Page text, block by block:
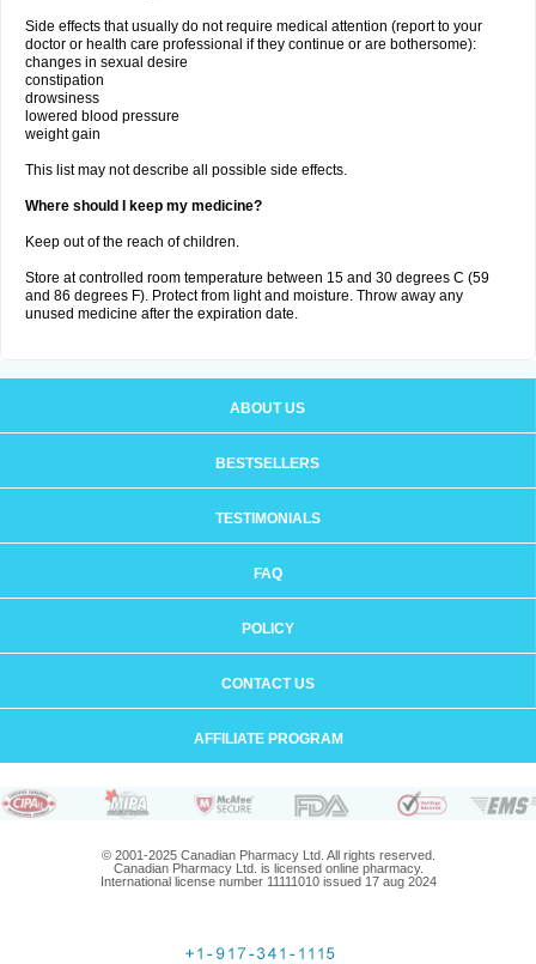
Side effects that usually do not require medical attention (report to your
doctor or health care professional if they continue or are bothersome):
changes in sexual desire
constipation
drowsiness
lowered blood pressure
weight gain
This list may not describe all possible side effects.
Where should I keep my medicine?
Keep out of the reach of children.
Store at controlled room temperature between 15 and 30 degrees C (59
and 86 degrees F). Protect from light and moisture. Throw away any
unused medicine after the expiration date.
ABOUT US
BESTSELLERS
TESTIMONIALS
FAQ
POLICY
CONTACT US
AFFILIATE PROGRAM
© 2001-2025 Canadian Pharmacy Ltd. All rights reserved.
Canadian Pharmacy Ltd. is licensed online pharmacy.
International license number 11111010 issued 17 aug 2024